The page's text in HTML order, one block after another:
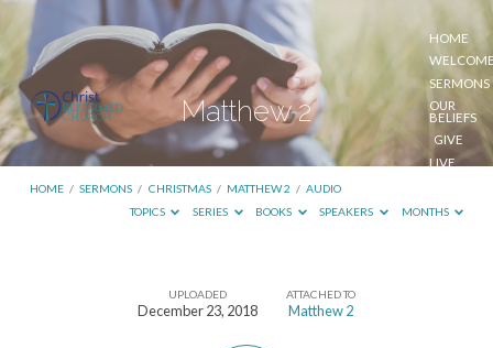
HOME
SERMONS
OUR
BELIEFS
GIVE
LIVE
Matthew 2
HOME / SERMONS / CHRISTMAS / MATTHEW 2 / AUDIO
TOPICS
SERIES BOOKS SPEAKERS MONTHS
UPLOADED
December 23, 2018
ATTACHED TO
Matthew 2